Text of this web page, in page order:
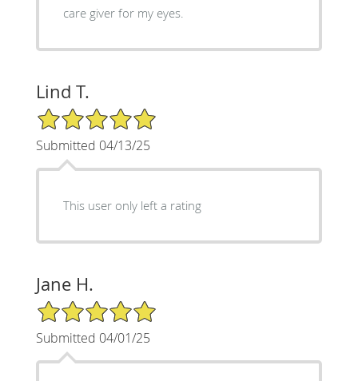
care giver for my eyes.
Lind T.
5/5 Star Rating
Submitted 04/13/25
This user only left a rating
Jane H.
5/5 Star Rating
Submitted 04/01/25